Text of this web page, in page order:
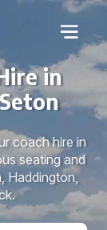
in
coach hire in
seating and
Haddington,